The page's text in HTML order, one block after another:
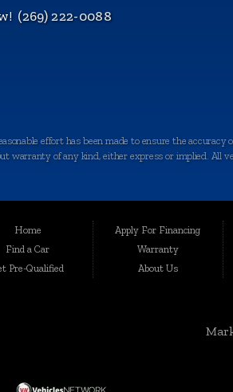
(269) 222-0088
effort has been made to ensure the
warranty of any kind, either express or implied. All
needs of the community with excellence
of Communities:
just a dealership in Kalamazoo; we extend our
understand that buying a used car is a significant
Home
Find a Car
Pre-Qualified
Apply For Financing
Warranty
About Us